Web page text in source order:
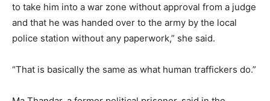
to take him into a war zone without approval from a judge
and that he was handed over to the army by the local
police station without any paperwork,” she said.
“That is basically the same as what human traffickers do.”